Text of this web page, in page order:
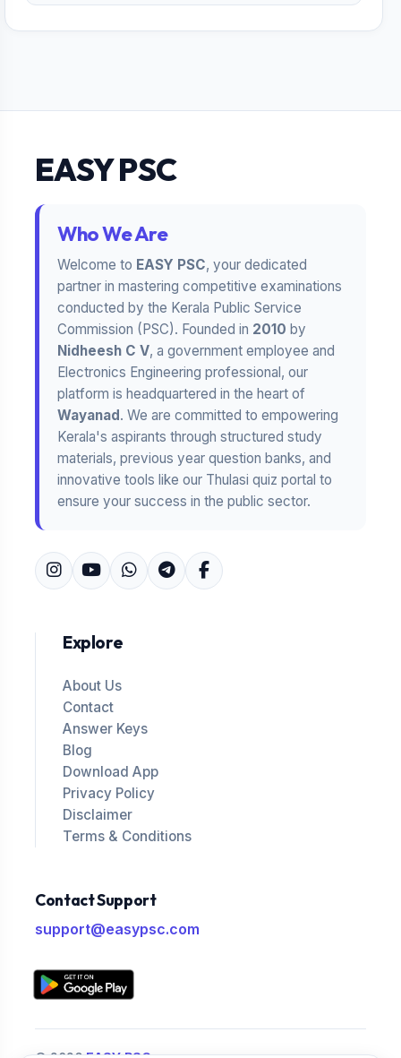
EASY PSC
Who We Are
Welcome to EASY PSC, your dedicated
partner in mastering competitive examinations
conducted by the Kerala Public Service
Commission (PSC). Founded in 2010 by
Nidheesh C V, a government employee and
Electronics Engineering professional, our
platform is headquartered in the heart of
Wayanad. We are committed to empowering
Kerala's aspirants through structured study
materials, previous year question banks, and
innovative tools like our Thulasi quiz portal to
ensure your success in the public sector.
Explore
About Us
Contact
Answer Keys
Blog
Download App
Privacy Policy
Disclaimer
Terms & Conditions
Contact Support
support@easypsc.com